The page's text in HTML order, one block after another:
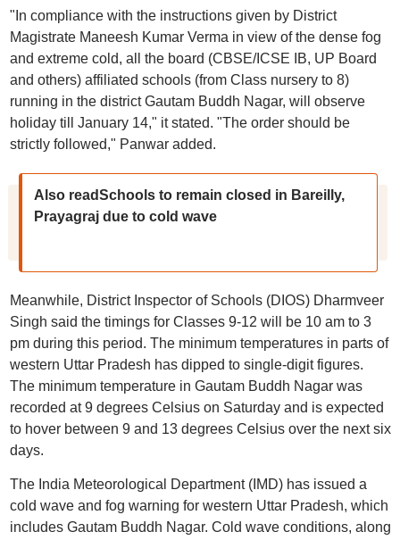
"In compliance with the instructions given by District
Magistrate Maneesh Kumar Verma in view of the dense fog
and extreme cold, all the board (CBSE/ICSE IB, UP Board
and others) affiliated schools (from Class nursery to 8)
running in the district Gautam Buddh Nagar, will observe
holiday till January 14," it stated. "The order should be
strictly followed," Panwar added.
Also readSchools to remain closed in Bareilly,
Prayagraj due to cold wave
Meanwhile, District Inspector of Schools (DIOS) Dharmveer
Singh said the timings for Classes 9-12 will be 10 am to 3
pm during this period. The minimum temperatures in parts of
western Uttar Pradesh has dipped to single-digit figures.
The minimum temperature in Gautam Buddh Nagar was
recorded at 9 degrees Celsius on Saturday and is expected
to hover between 9 and 13 degrees Celsius over the next six
days.
The India Meteorological Department (IMD) has issued a
cold wave and fog warning for western Uttar Pradesh, which
includes Gautam Buddh Nagar. Cold wave conditions, along